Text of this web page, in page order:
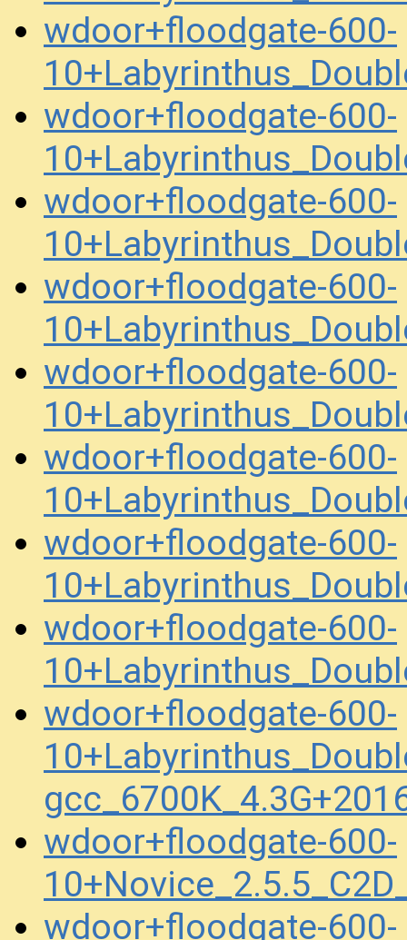
wdoor+floodgate-600-
wdoor+floodgate-600-
wdoor+floodgate-600-
wdoor+floodgate-600-
wdoor+floodgate-600-
wdoor+floodgate-600-
wdoor+floodgate-600-
wdoor+floodgate-600-
wdoor+floodgate-600-
wdoor+floodgate-600-
wdoor+floodgate-600-